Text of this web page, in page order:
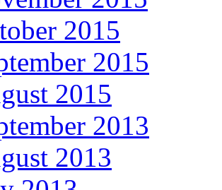
2015
2015
2015
2013
2013